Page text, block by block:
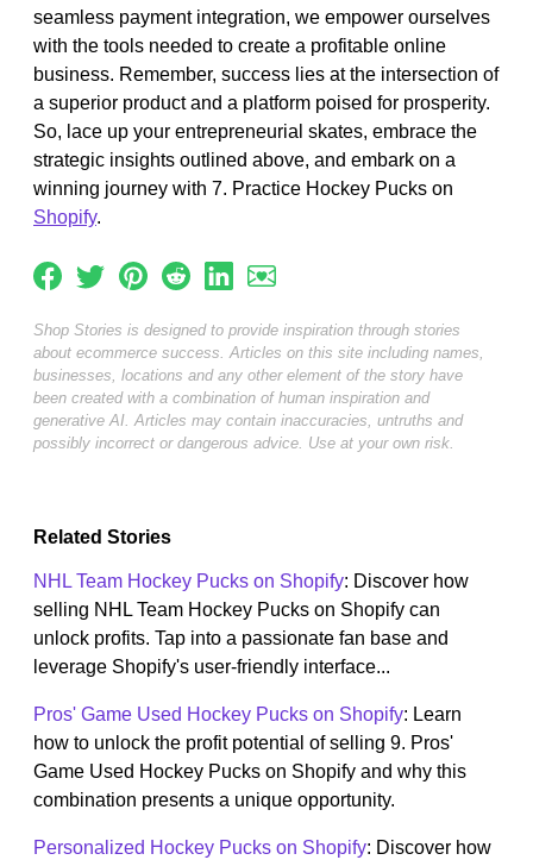
seamless payment integration, we empower ourselves
with the tools needed to create a profitable online
business. Remember, success lies at the intersection of
a superior product and a platform poised for prosperity.
So, lace up your entrepreneurial skates, embrace the
strategic insights outlined above, and embark on a
winning journey with 7. Practice Hockey Pucks on
Shopify.
Shop Stories is designed to provide inspiration through stories
about ecommerce success. Articles on this site including names,
businesses, locations and any other element of the story have
been created with a combination of human inspiration and
generative AI. Articles may contain inaccuracies, untruths and
possibly incorrect or dangerous advice. Use at your own risk.
Related Stories
NHL Team Hockey Pucks on Shopify: Discover how
selling NHL Team Hockey Pucks on Shopify can
unlock profits. Tap into a passionate fan base and
leverage Shopify's user-friendly interface...
Pros' Game Used Hockey Pucks on Shopify: Learn
how to unlock the profit potential of selling 9. Pros'
Game Used Hockey Pucks on Shopify and why this
combination presents a unique opportunity.
Personalized Hockey Pucks on Shopify: Discover how